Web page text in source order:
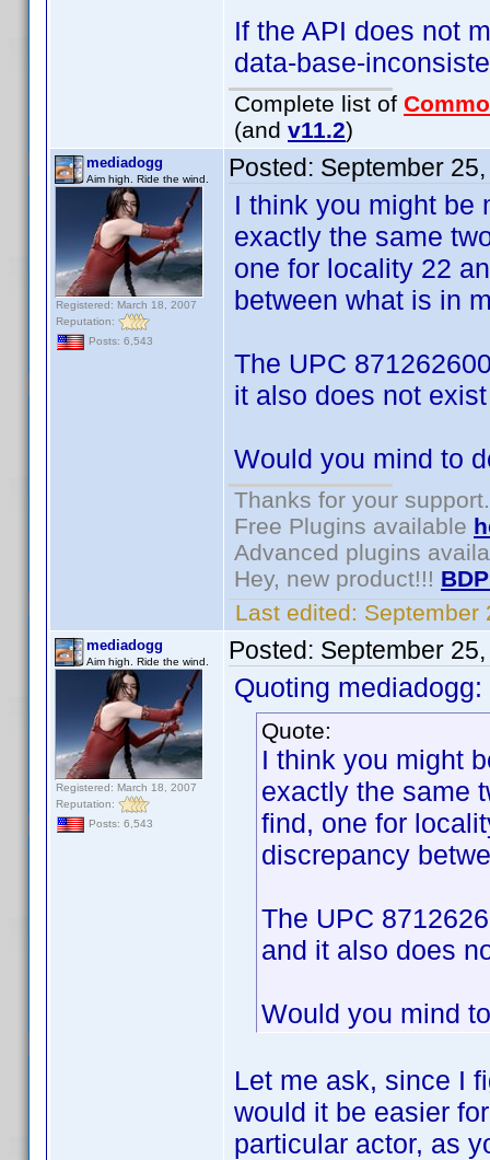
If the API does not
data-base-
Complete list of
(and v11.2)
mediadogg
Aim high. Ride the wind.
Registered: March 18, 2007
Reputation:
Posts: 6,543
Posted: September
I think you might be
exactly the same
one for locality 22
between what is in
The UPC
it also does not
Would you mind to
Thanks for your support.
Free Plugins available
Advanced plugins
Hey, new product!!!
Last edited: September
mediadogg
Aim high. Ride the wind.
Registered: March 18, 2007
Reputation:
Posts: 6,543
Posted: September
Quoting mediadogg:
Quote:
I think you might
exactly the same
find, one for
discrepancy
The UPC
and it also does
Would you mind
Let me ask, since I
would it be easier
particular actor, as